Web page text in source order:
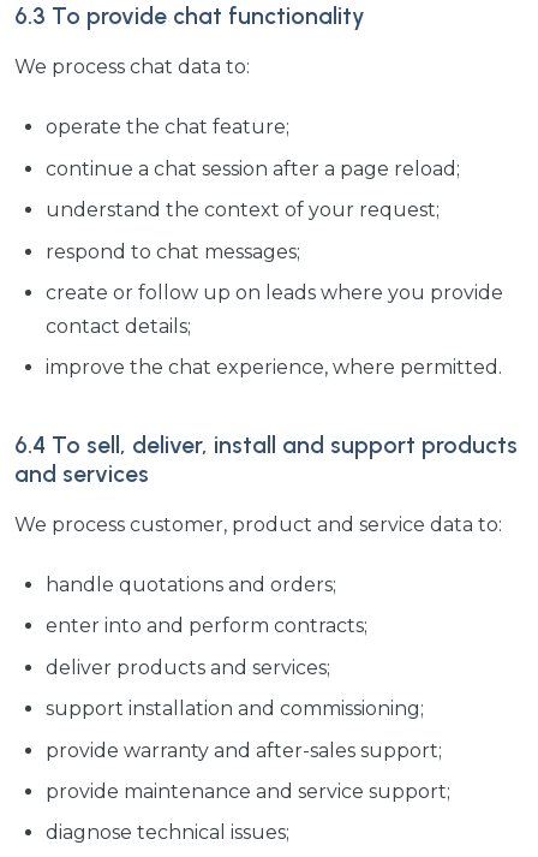
6.3 To provide chat functionality
We process chat data to:
operate the chat feature;
continue a chat session after a page reload;
understand the context of your request;
respond to chat messages;
create or follow up on leads where you provide
contact details;
improve the chat experience, where permitted.
6.4 To sell, deliver, install and support products
and services
We process customer, product and service data to:
handle quotations and orders;
enter into and perform contracts;
deliver products and services;
support installation and commissioning;
provide warranty and after-sales support;
provide maintenance and service support;
diagnose technical issues;